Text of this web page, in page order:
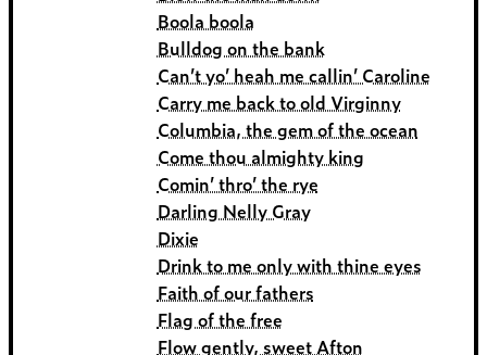
Boola boola
Bulldog on the bank
Can’t yo’ heah me callin’ Caroline
Carry me back to old Virginny
Columbia, the gem of the ocean
Come thou almighty king
Comin’ thro’ the rye
Darling Nelly Gray
Dixie
Drink to me only with thine eyes
Faith of our fathers
Flag of the free
Flow gently, sweet Afton